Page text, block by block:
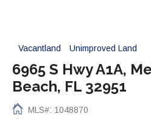
Vacantland Unimproved Land
6965 S Hwy A1A,
Beach, FL 32951
MLS#: 1048870